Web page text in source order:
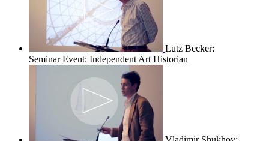
Lutz Becker:
Seminar Event: Independent Art Historian